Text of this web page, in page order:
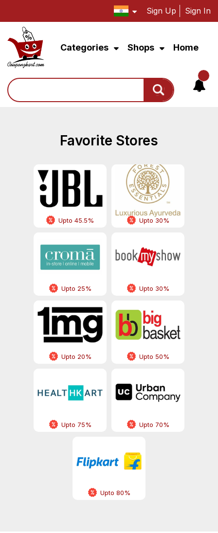
Sign Up Sign In
Categories Shops Home
Search
Favorite Stores
Upto 45.5% Upto 30%
Upto 25% Upto 30%
Upto 20% Upto 50%
Upto 75% Upto 70%
Upto 80%